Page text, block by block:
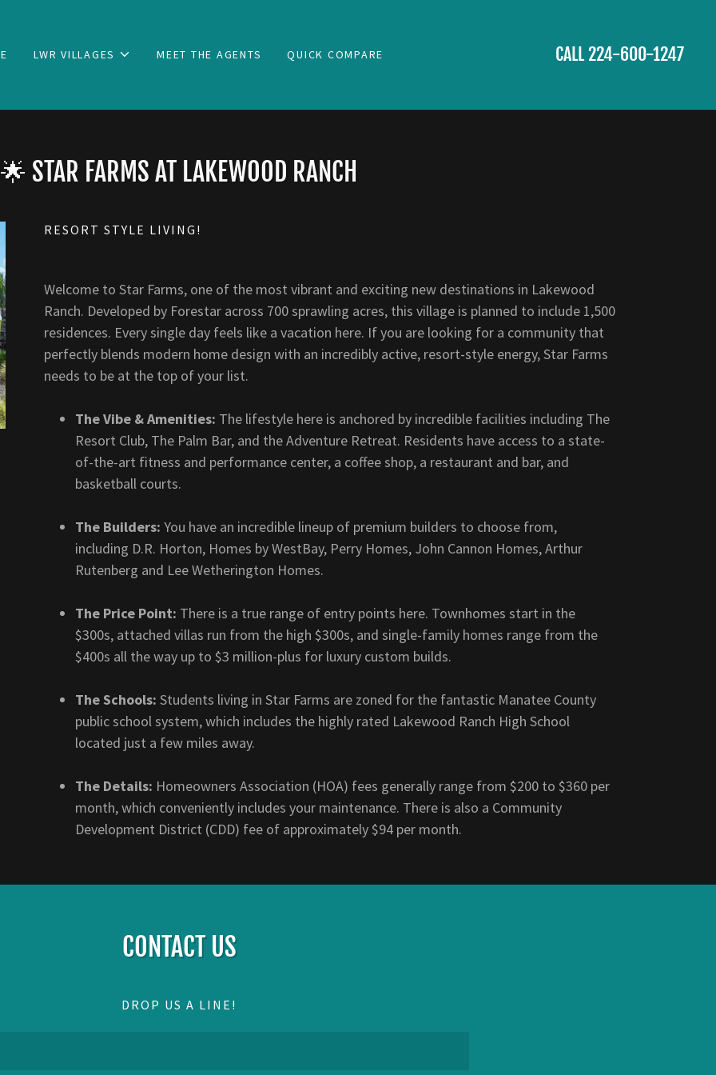
LWR VILLAGES MEET THE AGENTS QUICK COMPARE CALL 224-600-1247
🌟 STAR FARMS AT LAKEWOOD RANCH
RESORT STYLE LIVING!
Welcome to Star Farms, one of the most vibrant and exciting new destinations in Lakewood
Ranch. Developed by Forestar across 700 sprawling acres, this village is planned to include 1,500
residences. Every single day feels like a vacation here. If you are looking for a community that
perfectly blends modern home design with an incredibly active, resort-style energy, Star Farms
needs to be at the top of your list.
The Vibe & Amenities: The lifestyle here is anchored by incredible facilities including The
Resort Club, The Palm Bar, and the Adventure Retreat. Residents have access to a state-
of-the-art fitness and performance center, a coffee shop, a restaurant and bar, and
basketball courts.
The Builders: You have an incredible lineup of premium builders to choose from,
including D.R. Horton, Homes by WestBay, Perry Homes, John Cannon Homes, Arthur
Rutenberg and Lee Wetherington Homes.
The Price Point: There is a true range of entry points here. Townhomes start in the
$300s, attached villas run from the high $300s, and single-family homes range from the
$400s all the way up to $3 million-plus for luxury custom builds.
The Schools: Students living in Star Farms are zoned for the fantastic Manatee County
public school system, which includes the highly rated Lakewood Ranch High School
located just a few miles away.
The Details: Homeowners Association (HOA) fees generally range from $200 to $360 per
month, which conveniently includes your maintenance. There is also a Community
Development District (CDD) fee of approximately $94 per month.
CONTACT US
DROP US A LINE!